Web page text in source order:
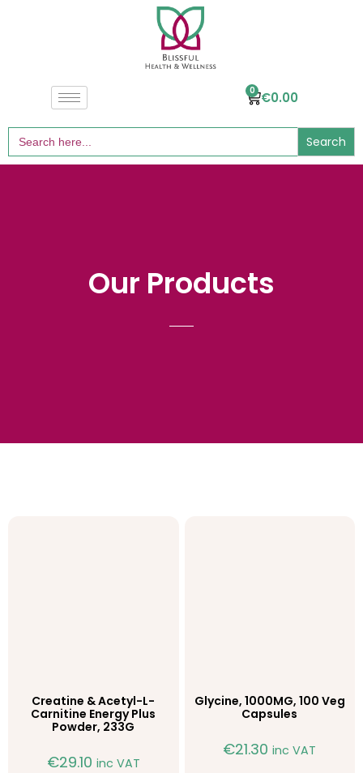
€0.00
0
Search
for:
Our Products
Creatine & Acetyl-L-
Carnitine Energy Plus
Powder, 233G
€29.10 inc VAT
Glycine, 1000MG, 100 Veg
Capsules
€21.30 inc VAT